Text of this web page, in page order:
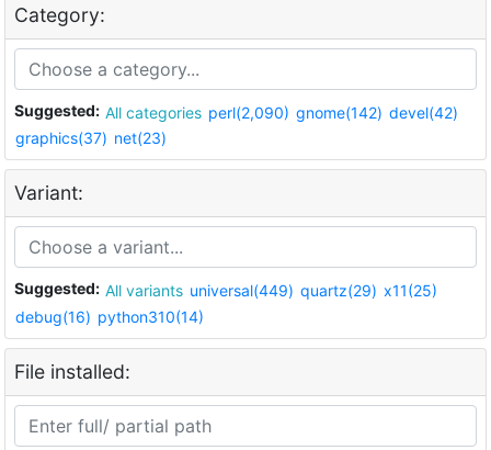
Category:
Suggested: All categories perl(2,090) gnome(142) devel(42)
graphics(37) net(23)
Variant:
Suggested: All variants universal(449) quartz(29) x11(25)
debug(16) python310(14)
File installed: